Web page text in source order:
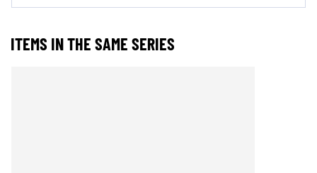
ITEMS IN THE SAME SERIES